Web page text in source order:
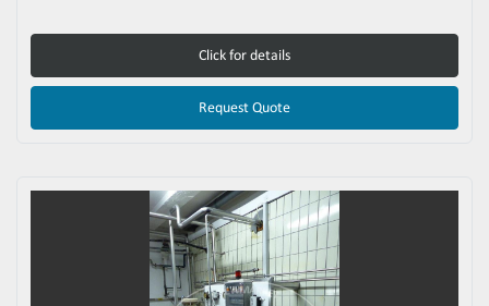
Click for details
Request Quote